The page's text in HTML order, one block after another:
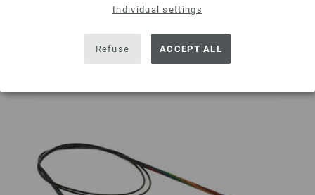
Individual settings
Refuse ACCEPT ALL